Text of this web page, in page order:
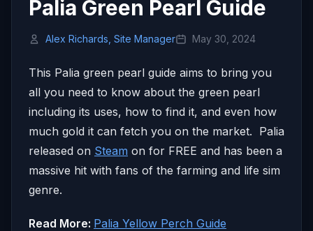
Palia Green Pearl Guide
Alex Richards, Site Manager May 30, 2024
This Palia green pearl guide aims to bring you
all you need to know about the green pearl
including its uses, how to find it, and even how
much gold it can fetch you on the market. Palia
released on Steam on for FREE and has been a
massive hit with fans of the farming and life sim
genre.
Read More: Palia Yellow Perch Guide